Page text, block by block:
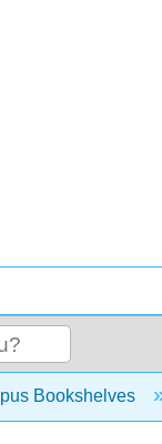
hierarchy
Bookshelves